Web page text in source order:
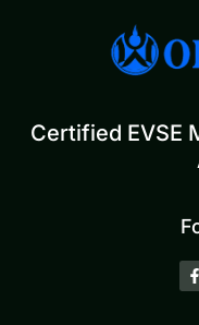
Certified EVSE